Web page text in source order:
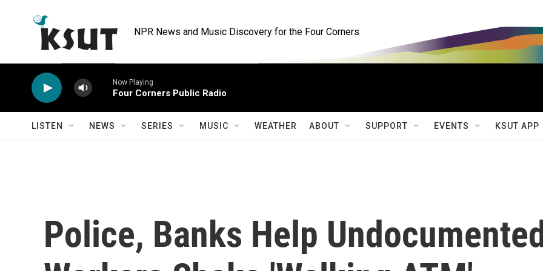
NPR News and Music Discovery for the Four Corners
Now Playing
Four Corners Public Radio
LISTEN NEWS SERIES MUSIC WEATHER ABOUT SUPPORT EVENTS KSUT APP
Police, Banks Help